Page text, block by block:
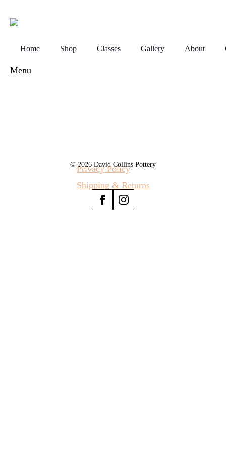
Home Shop Classes Gallery About
Menu
© 2026 David Collins Pottery
Privacy Policy
Shipping & Returns